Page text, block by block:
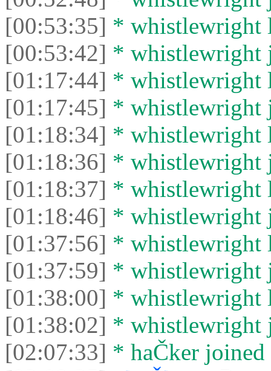
[00:53:35] * whistlewright
[00:53:42] * whistlewright
[01:17:44] * whistlewright
[01:17:45] * whistlewright
[01:18:34] * whistlewright
[01:18:36] * whistlewright
[01:18:37] * whistlewright
[01:18:46] * whistlewright
[01:37:56] * whistlewright
[01:37:59] * whistlewright
[01:38:00] * whistlewright
[01:38:02] * whistlewright
[02:07:33] * haČker joined